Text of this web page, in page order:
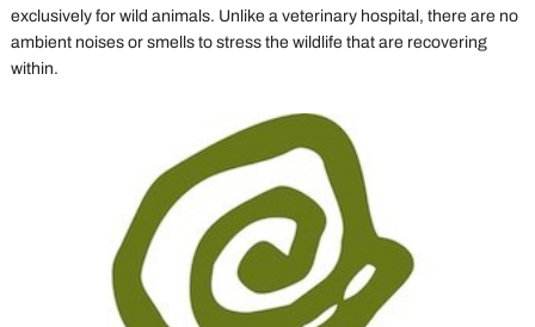
exclusively for wild animals. Unlike a veterinary hospital, there are no
ambient noises or smells to stress the wildlife that are recovering
within.